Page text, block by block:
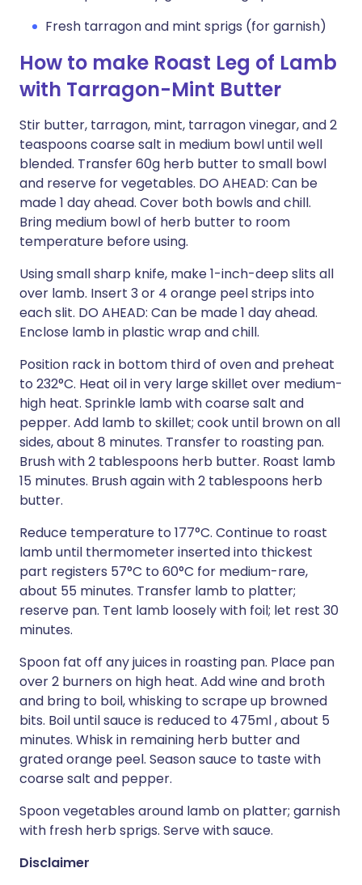
Fresh tarragon and mint sprigs (for garnish)
How to make Roast Leg of Lamb
with Tarragon-Mint Butter
Stir butter, tarragon, mint, tarragon vinegar, and 2
teaspoons coarse salt in medium bowl until well
blended. Transfer 60g herb butter to small bowl
and reserve for vegetables. DO AHEAD: Can be
made 1 day ahead. Cover both bowls and chill.
Bring medium bowl of herb butter to room
temperature before using.
Using small sharp knife, make 1-inch-deep slits all
over lamb. Insert 3 or 4 orange peel strips into
each slit. DO AHEAD: Can be made 1 day ahead.
Enclose lamb in plastic wrap and chill.
Position rack in bottom third of oven and preheat
to 232°C. Heat oil in very large skillet over medium-
high heat. Sprinkle lamb with coarse salt and
pepper. Add lamb to skillet; cook until brown on all
sides, about 8 minutes. Transfer to roasting pan.
Brush with 2 tablespoons herb butter. Roast lamb
15 minutes. Brush again with 2 tablespoons herb
butter.
Reduce temperature to 177°C. Continue to roast
lamb until thermometer inserted into thickest
part registers 57°C to 60°C for medium-rare,
about 55 minutes. Transfer lamb to platter;
reserve pan. Tent lamb loosely with foil; let rest 30
minutes.
Spoon fat off any juices in roasting pan. Place pan
over 2 burners on high heat. Add wine and broth
and bring to boil, whisking to scrape up browned
bits. Boil until sauce is reduced to 475ml , about 5
minutes. Whisk in remaining herb butter and
grated orange peel. Season sauce to taste with
coarse salt and pepper.
Spoon vegetables around lamb on platter; garnish
with fresh herb sprigs. Serve with sauce.
Disclaimer